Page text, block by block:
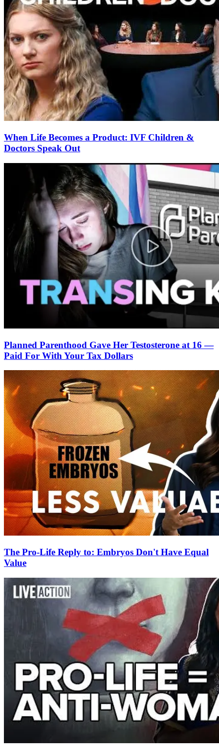
When Life Becomes a Product: IVF Children &
Doctors Speak Out
Planned Parenthood Gave Her Testosterone at 16 —
Paid For With Your Tax Dollars
The Pro-Life Reply to: Embryos Don't Have Equal
Value